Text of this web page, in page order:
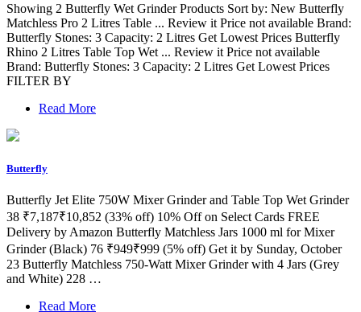
Showing 2 Butterfly Wet Grinder Products Sort by: New Butterfly
Matchless Pro 2 Litres Table ... Review it Price not available Brand:
Butterfly Stones: 3 Capacity: 2 Litres Get Lowest Prices Butterfly
Rhino 2 Litres Table Top Wet ... Review it Price not available
Brand: Butterfly Stones: 3 Capacity: 2 Litres Get Lowest Prices
FILTER BY
Read More
Butterfly
Butterfly Jet Elite 750W Mixer Grinder and Table Top Wet Grinder
38 ₹7,187₹10,852 (33% off) 10% Off on Select Cards FREE
Delivery by Amazon Butterfly Matchless Jars 1000 ml for Mixer
Grinder (Black) 76 ₹949₹999 (5% off) Get it by Sunday, October
23 Butterfly Matchless 750-Watt Mixer Grinder with 4 Jars (Grey
and White) 228 …
Read More